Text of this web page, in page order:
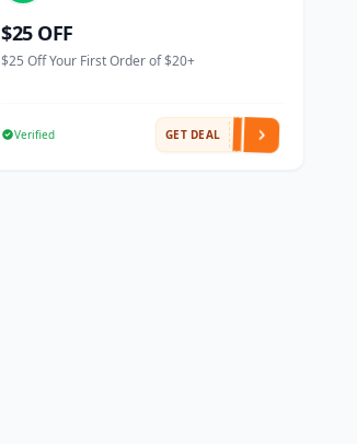
$25 OFF
$25 Off Your First Order of $20+
Verified GET DEAL